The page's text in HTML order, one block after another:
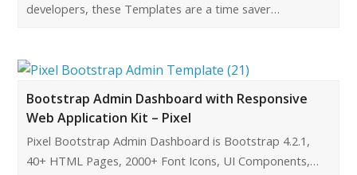
developers, these Templates are a time saver…
Bootstrap Admin Dashboard with Responsive
Web Application Kit – Pixel
Pixel Bootstrap Admin Dashboard is Bootstrap 4.2.1,
40+ HTML Pages, 2000+ Font Icons, UI Components,…